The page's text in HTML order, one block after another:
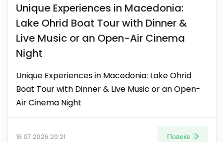
Unique Experiences in Macedonia:
Lake Ohrid Boat Tour with Dinner &
Live Music or an Open-Air Cinema
Night
Unique Experiences in Macedonia: Lake Ohrid
Boat Tour with Dinner & Live Music or an Open-
Air Cinema Night
16.07.2026 20:21 Повеќе